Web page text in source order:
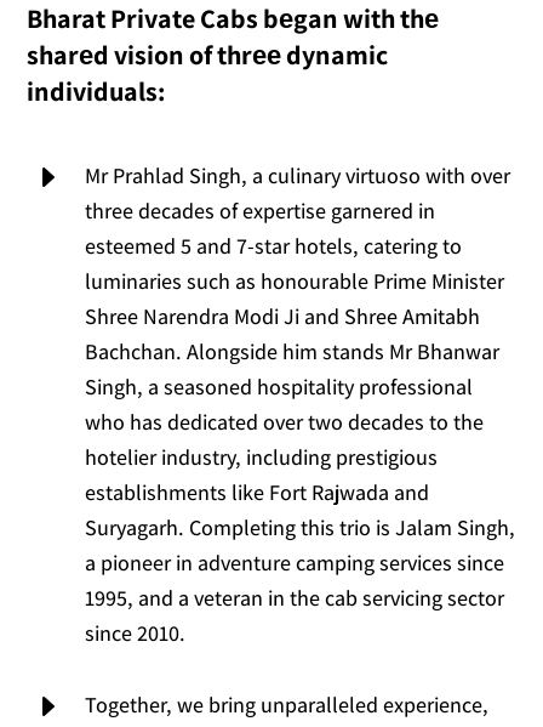
Bharat Private Cabs bеgan with thе
sharеd vision of thrее dynamic
individuals:
E
Mr Prahlad Singh, a culinary virtuoso with over
three decades of expertise garnered in
esteemed 5 and 7-star hotels, catering to
luminaries such as honourable Prime Minister
Shree Narendra Modi Ji and Shree Amitabh
Bachchan. Alongside him stands Mr Bhanwar
Singh, a seasoned hospitality professional
who has dedicated over two decades to the
hotelier industry, including prestigious
establishments like Fort Rajwada and
Suryagarh. Completing this trio is Jalam Singh,
a pioneer in adventure camping services since
1995, and a veteran in the cab servicing sector
since 2010.
E
Together, we bring unparalleled experience,